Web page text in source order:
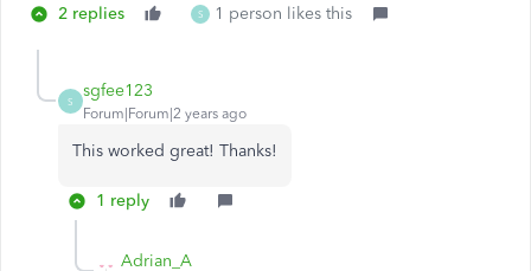
2 replies S 1 person likes this
S
sgfee123
Forum|Forum|2 years ago
This worked great! Thanks!
1 reply
Adrian_A